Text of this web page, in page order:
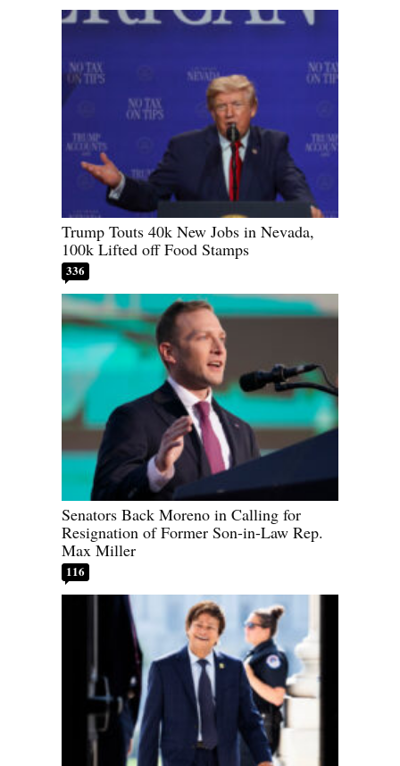
Trump Touts 40k New Jobs in Nevada,
100k Lifted off Food Stamps
336
Senators Back Moreno in Calling for
Resignation of Former Son-in-Law Rep.
Max Miller
116